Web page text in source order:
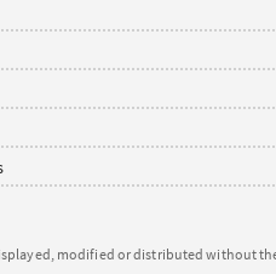
modified or distributed without